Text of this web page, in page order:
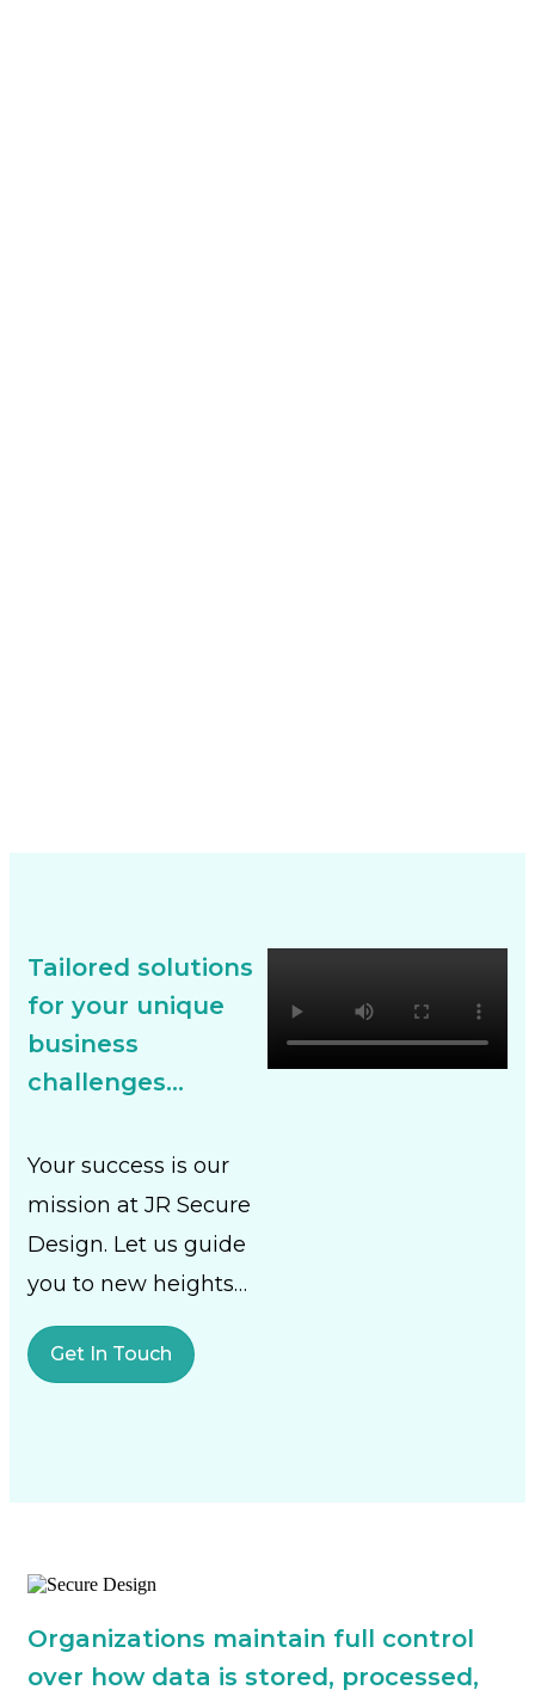
Tailored solutions
for your unique
business
challenges...
Your success is our
mission at JR Secure
Design. Let us guide
you to new heights…
Get In Touch
Organizations maintain full control
over how data is stored, processed,